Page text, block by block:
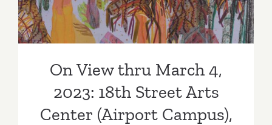
of
Our
Minds”
(Airport Campus), Ranu
Mukherjee
On View thru March 4,
2023: 18th Street Arts
Center (Airport Campus),